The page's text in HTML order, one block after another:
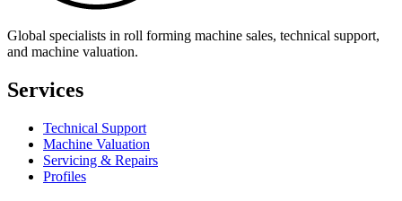
Global specialists in roll forming machine sales, technical support,
and machine valuation.
Services
Technical Support
Machine Valuation
Servicing & Repairs
Profiles